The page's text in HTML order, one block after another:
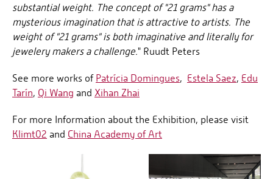
substantial weight. The concept of "21 grams" has a
mysterious imagination that is attractive to artists. The
weight of "21 grams" is both imaginative and literally for
jewelery makers a challenge." Ruudt Peters
See more works of Patrícia Domingues, Estela Saez, Edu
Tarín, Qi Wang and Xihan Zhai
For more Information about the Exhibition, please visit
Klimt02 and China Academy of Art